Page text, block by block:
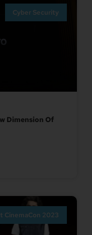
Cyber Security
Dimension Of
CinemaCon 2023